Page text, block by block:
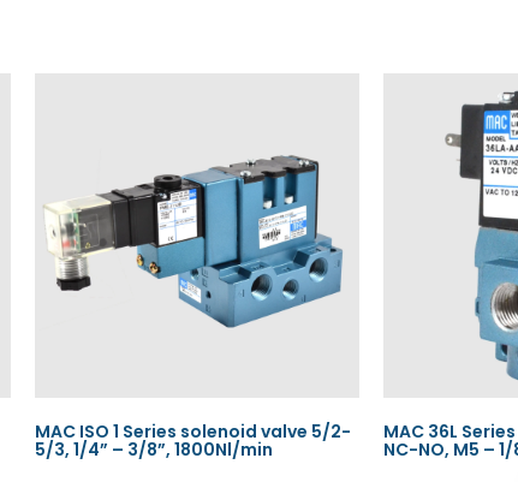
MAC ISO 1 Series solenoid valve 5/2-
5/3, 1/4” – 3/8”, 1800Nl/min
MAC 36L
NC-NO, M5 –